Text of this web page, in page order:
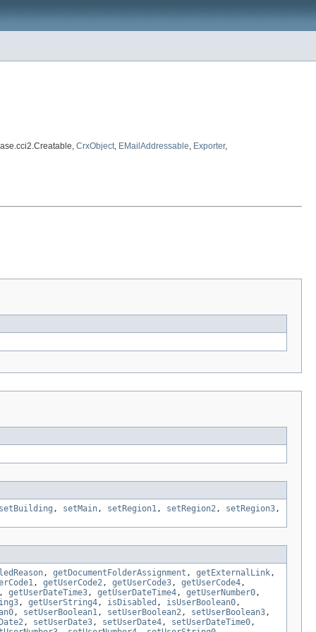
CrxObject, EMailAddressable, Exporter,
setBuilding , setMain, setRegion1, setRegion2, setRegion3,
, getDocumentFolderAssignment , getExternalLink,
, getUserCode2, getUserCode3, getUserCode4,
, getUserDateTime3, getUserDateTime4, getUserNumber0,
, getUserString4, isDisabled , isUserBoolean0,
, setUserBoolean1, setUserBoolean2, setUserBoolean3,
, setUserDate3, setUserDate4, setUserDateTime0,